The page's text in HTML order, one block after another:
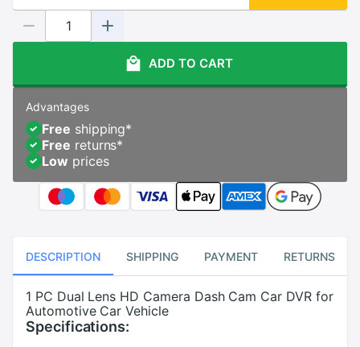
ADD TO CART
Advantages
Free shipping*
Free returns*
Low prices
DESCRIPTION SHIPPING PAYMENT RETURNS
1 PC Dual Lens HD Camera Dash Cam Car DVR for
Automotive Car Vehicle
Specifications: